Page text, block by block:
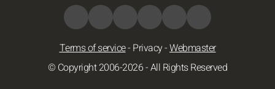
Terms of service- Privacy-Webmaster
© Copyright 2006-2026 - All Rights Reserved